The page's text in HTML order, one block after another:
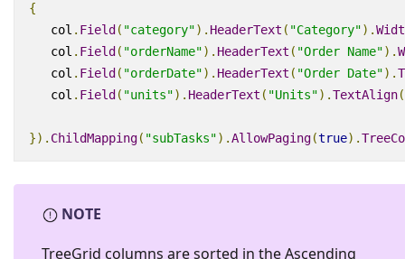
{
   col
. Field ( "category"). HeaderText ( "Category").
   col
. Field ( "orderName"). HeaderText ( "Order Name").
   col
. Field ( "orderDate"). HeaderText ( "Order Date").
   col
. Field ( "units"). HeaderText ( "Units").TextAlign(
}). ChildMapping( "subTasks").AllowPaging(true).
NOTE
TreeGrid columns are sorted in theAscending